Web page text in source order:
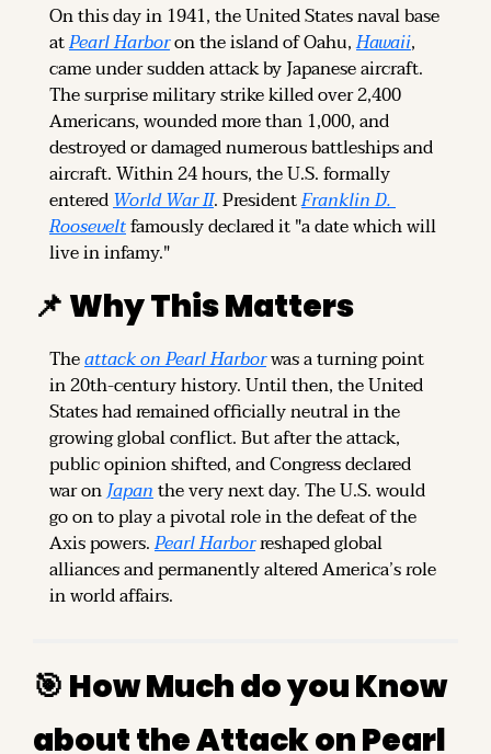
On this day in 1941, the United States naval base
at Pearl Harbor on the island of Oahu, Hawaii,
came under sudden attack by Japanese aircraft.
The surprise military strike killed over 2,400
Americans, wounded more than 1,000, and
destroyed or damaged numerous battleships and
aircraft. Within 24 hours, the U.S. formally
entered World War II. President Franklin D.
Roosevelt famously declared it "a date which will
live in infamy."
📌 Why This Matters
The attack on Pearl Harbor was a turning point
in 20th-century history. Until then, the United
States had remained officially neutral in the
growing global conflict. But after the attack,
public opinion shifted, and Congress declared
war on Japan the very next day. The U.S. would
go on to play a pivotal role in the defeat of the
Axis powers. Pearl Harbor reshaped global
alliances and permanently altered America’s role
in world affairs.
🎯 How Much do you Know
about the Attack on Pearl